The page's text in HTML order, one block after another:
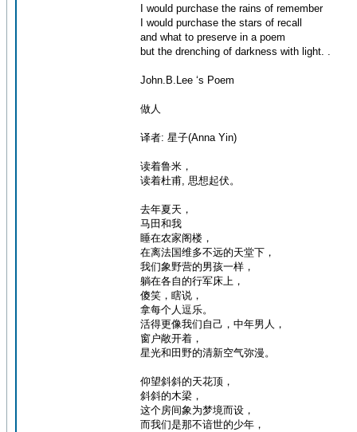
I would purchase the rains of remember
I would purchase the stars of recall
and what to preserve in a poem
but the drenching of darkness with light. .
John.B.Lee ‘s Poem
做人
译者: 星子(Anna Yin)
读着鲁米，
读着杜甫, 思想起伏。
去年夏天，
马田和我
睡在农家阁楼，
在离法国维多不远的天堂下，
我们象野营的男孩一样，
躺在各自的行军床上，
傻笑，瞎说，
拿每个人逗乐。
活得更像我们自己，中年男人，
窗户敞开着，
星光和田野的清新空气弥漫。
仰望斜斜的天花顶，
斜斜的木梁，
这个房间象为梦境而设，
而我们是那不谙世的少年，